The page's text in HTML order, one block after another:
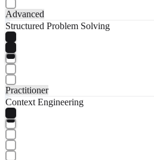
Advanced
Structured Problem Solving
Practitioner
Context Engineering